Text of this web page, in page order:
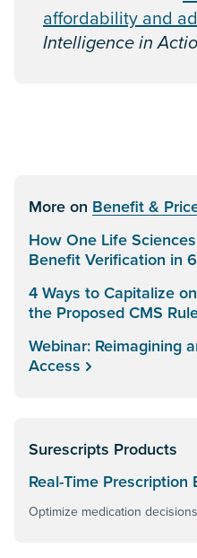
affordability and
Intelligence in
More on Benefit &
How One Life
Benefit Verification in
4 Ways to Capitalize
the Proposed CMS
Webinar: Reimagining
Access
Surescripts Products
Real-Time Prescription
Optimize medication